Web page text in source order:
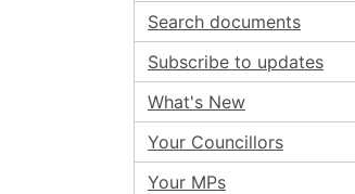
Search documents
Subscribe to updates
What's New
Your Councillors
Your MPs